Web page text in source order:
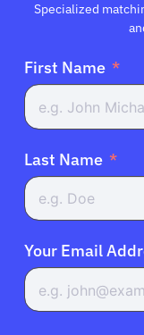
Specialized
First Name
Last Name
Your Email